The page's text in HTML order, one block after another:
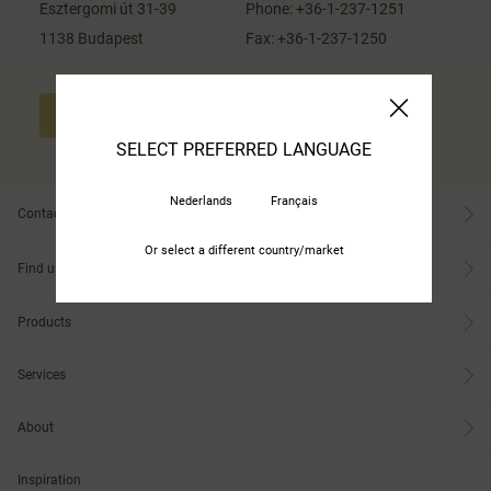
Esztergomi út 31-39
1138 Budapest
Phone: +36-1-237-1251
Fax: +36-1-237-1250
Contact
Find us
Products
Services
About
Inspiration
SELECT PREFERRED LANGUAGE
Nederlands Français
Or select a different country/market